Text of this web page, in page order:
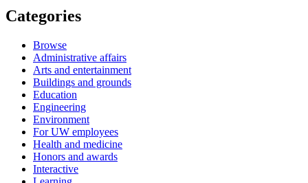
Categories
Browse
Administrative affairs
Arts and entertainment
Buildings and grounds
Education
Engineering
Environment
For UW employees
Health and medicine
Honors and awards
Interactive